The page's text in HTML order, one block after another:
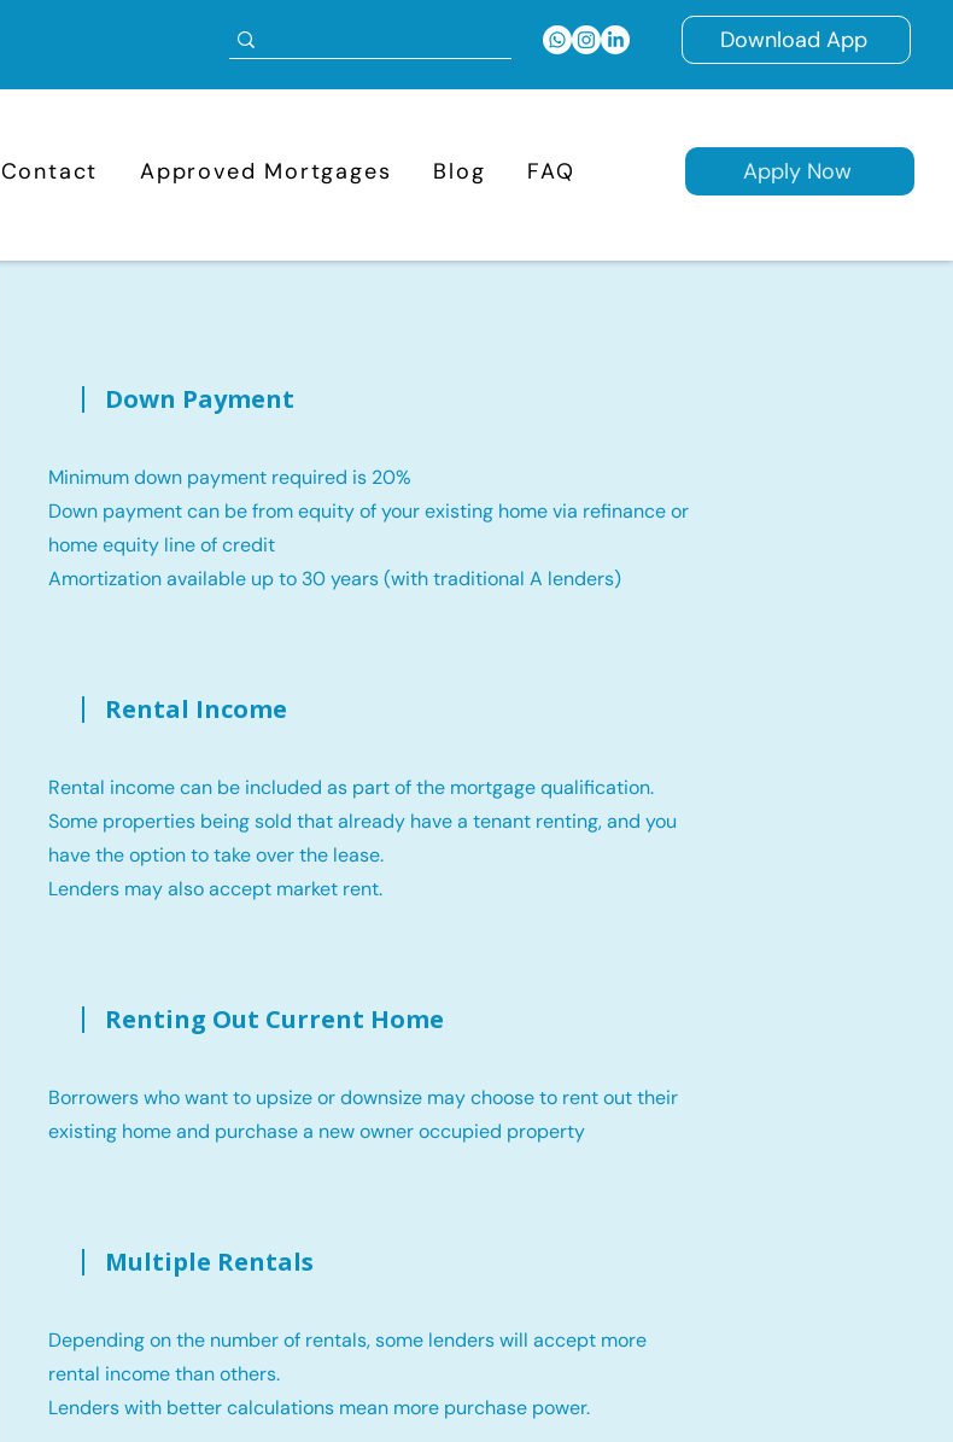
Download App
Contact Approved Mortgages Blog FAQ Apply Now
Down Payment
Minimum down payment required is 20%
Down payment can be from equity of your existing home via refinance or
home equity line of credit
Amortization available up to 30 years (with traditional A lenders)
Rental Income
Rental income can be included as part of the mortgage qualification.
Some properties being sold that already have a tenant renting, and you
have the option to take over the lease.
Lenders may also accept market rent.
Renting Out Current Home
Borrowers who want to upsize or downsize may choose to rent out their
existing home and purchase a new owner occupied property
Multiple Rentals
Depending on the number of rentals, some lenders will accept more
rental income than others.
Lenders with better calculations mean more purchase power.